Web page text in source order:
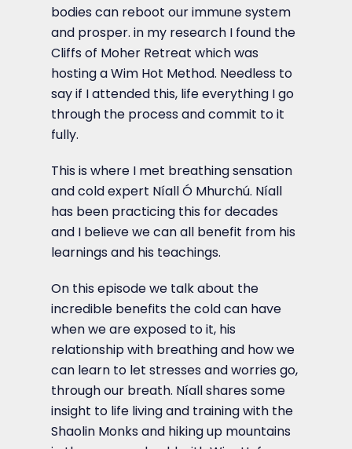
bodies can reboot our immune system
and prosper. in my research I found the
Cliffs of Moher Retreat which was
hosting a Wim Hot Method. Needless to
say if I attended this, life everything I go
through the process and commit to it
fully.
This is where I met breathing sensation
and cold expert Níall Ó Mhurchú. Níall
has been practicing this for decades
and I believe we can all benefit from his
learnings and his teachings.
On this episode we talk about the
incredible benefits the cold can have
when we are exposed to it, his
relationship with breathing and how we
can learn to let stresses and worries go,
through our breath. Níall shares some
insight to life living and training with the
Shaolin Monks and hiking up mountains